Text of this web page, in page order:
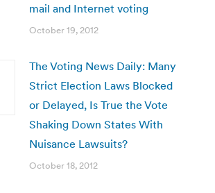
mail and Internet voting
October 19, 2012
The Voting News Daily: Many
Strict Election Laws Blocked
or Delayed, Is True the Vote
Shaking Down States With
Nuisance Lawsuits?
October 18, 2012